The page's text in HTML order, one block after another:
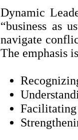
Dynamic
“business as
navigate
The emphasis
Facilitating